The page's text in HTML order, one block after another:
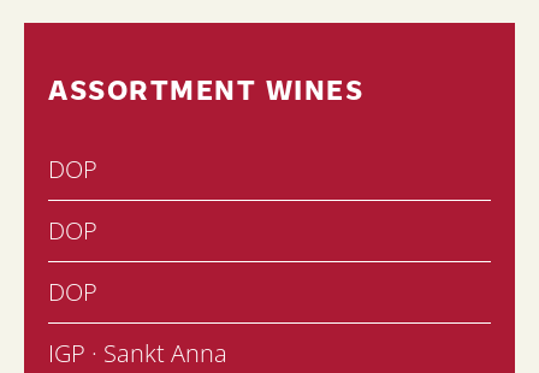
ASSORTMENT WINES
DOP
DOP
DOP
IGP · Sankt Anna